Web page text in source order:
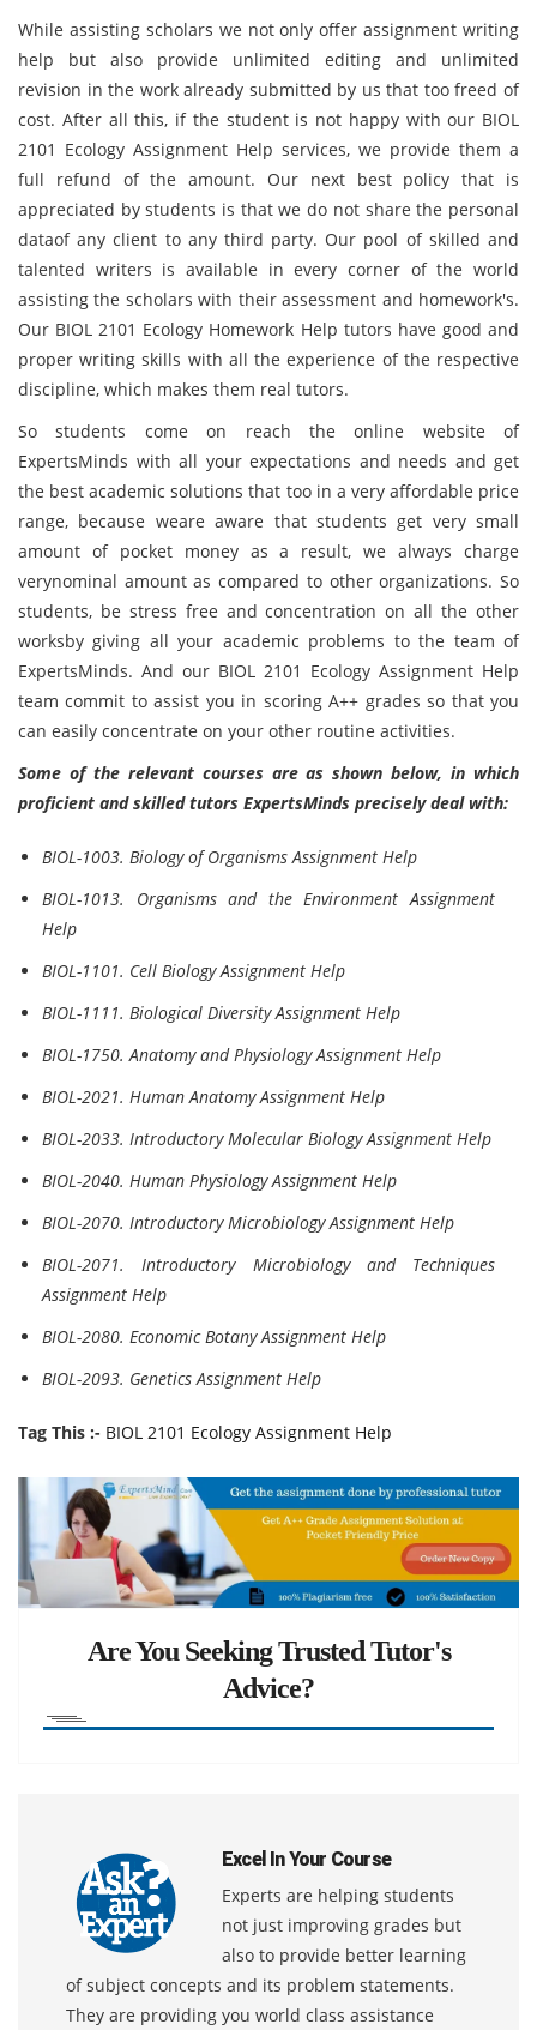
While assisting scholars we not only offer assignment writing
help but also provide unlimited editing and unlimited
revision in the work already submitted by us that too freed of
cost. After all this, if the student is not happy with our BIOL
2101 Ecology Assignment Help services, we provide them a
full refund of the amount. Our next best policy that is
appreciated by students is that we do not share the personal
dataof any client to any third party. Our pool of skilled and
talented writers is available in every corner of the world
assisting the scholars with their assessment and homework's.
Our BIOL 2101 Ecology Homework Help tutors have good and
proper writing skills with all the experience of the respective
discipline, which makes them real tutors.
So students come on reach the online website of
ExpertsMinds with all your expectations and needs and get
the best academic solutions that too in a very affordable price
range, because weare aware that students get very small
amount of pocket money as a result, we always charge
verynominal amount as compared to other organizations. So
students, be stress free and concentration on all the other
worksby giving all your academic problems to the team of
ExpertsMinds. And our BIOL 2101 Ecology Assignment Help
team commit to assist you in scoring A++ grades so that you
can easily concentrate on your other routine activities.
Some of the relevant courses are as shown below, in which
proficient and skilled tutors ExpertsMinds precisely deal with:
BIOL-1003. Biology of Organisms Assignment Help
BIOL-1013. Organisms and the Environment Assignment
Help
BIOL-1101. Cell Biology Assignment Help
BIOL-1111. Biological Diversity Assignment Help
BIOL-1750. Anatomy and Physiology Assignment Help
BIOL-2021. Human Anatomy Assignment Help
BIOL-2033. Introductory Molecular Biology Assignment Help
BIOL-2040. Human Physiology Assignment Help
BIOL-2070. Introductory Microbiology Assignment Help
BIOL-2071. Introductory Microbiology and Techniques
Assignment Help
BIOL-2080. Economic Botany Assignment Help
BIOL-2093. Genetics Assignment Help
Tag This :- BIOL 2101 Ecology Assignment Help
Are You Seeking Trusted Tutor's
Advice?
Excel In Your Course
Experts are helping students
not just improving grades but
also to provide better learning
of subject concepts and its problem statements.
They are providing you world class assistance